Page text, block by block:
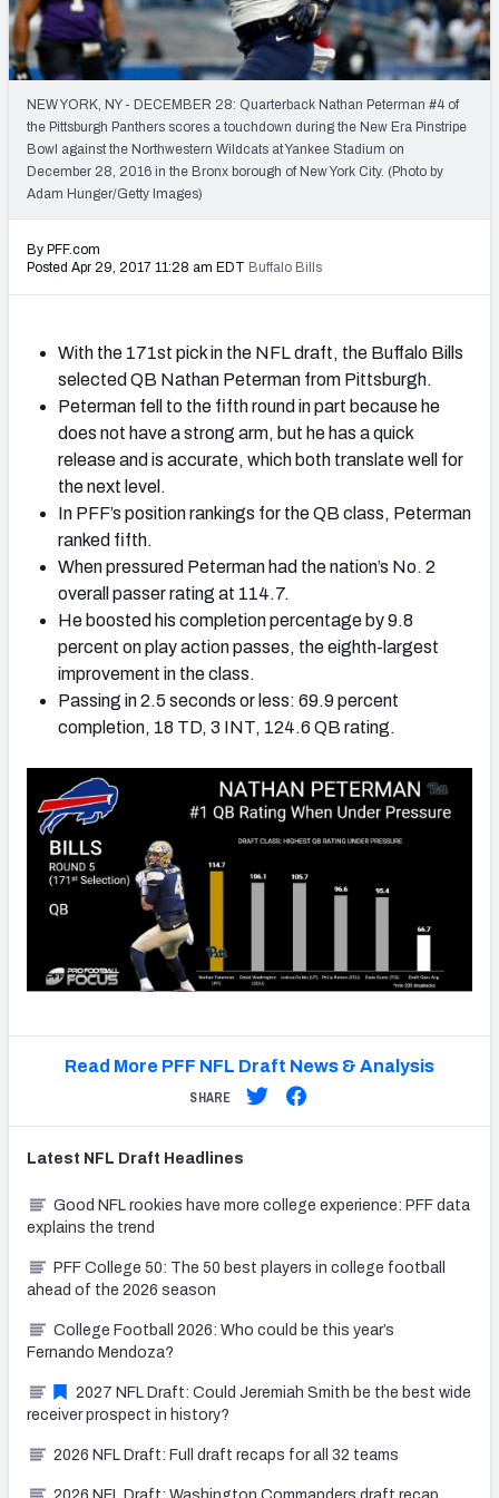
Mock Draft Simulator Leaderboards
Draft Tracker 2026
NEW YORK, NY - DECEMBER 28: Quarterback Nathan Peterman #4 of
the Pittsburgh Panthers scores a touchdown during the New Era Pinstripe
Bowl against the Northwestern Wildcats at Yankee Stadium on
December 28, 2016 in the Bronx borough of New York City. (Photo by
Adam Hunger/Getty Images)
By PFF.com
Posted Apr 29, 2017 11:28 am EDT Buffalo Bills
With the 171st pick in the NFL draft, the Buffalo Bills
selected QB Nathan Peterman from Pittsburgh.
Peterman fell to the fifth round in part because he
does not have a strong arm, but he has a quick
release and is accurate, which both translate well for
the next level.
In PFF’s position rankings for the QB class, Peterman
ranked fifth.
When pressured Peterman had the nation’s No. 2
overall passer rating at 114.7.
He boosted his completion percentage by 9.8
percent on play action passes, the eighth-largest
improvement in the class.
Passing in 2.5 seconds or less: 69.9 percent
completion, 18 TD, 3 INT, 124.6 QB rating.
Read More PFF NFL Draft News & Analysis
SHARE
Latest NFL Draft Headlines
Good NFL rookies have more college experience: PFF data
explains the trend
PFF College 50: The 50 best players in college football
ahead of the 2026 season
College Football 2026: Who could be this year’s
Fernando Mendoza?
2027 NFL Draft: Could Jeremiah Smith be the best wide
receiver prospect in history?
2026 NFL Draft: Full draft recaps for all 32 teams